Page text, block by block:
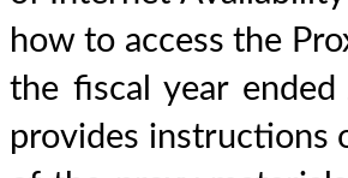
how to access the
the fiscal year
provides instructions